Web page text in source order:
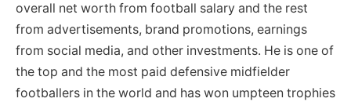
overall net worth from football salary and the rest
from advertisements, brand promotions, earnings
from social media, and other investments. He is one of
the top and the most paid defensive midfielder
footballers in the world and has won umpteen trophies